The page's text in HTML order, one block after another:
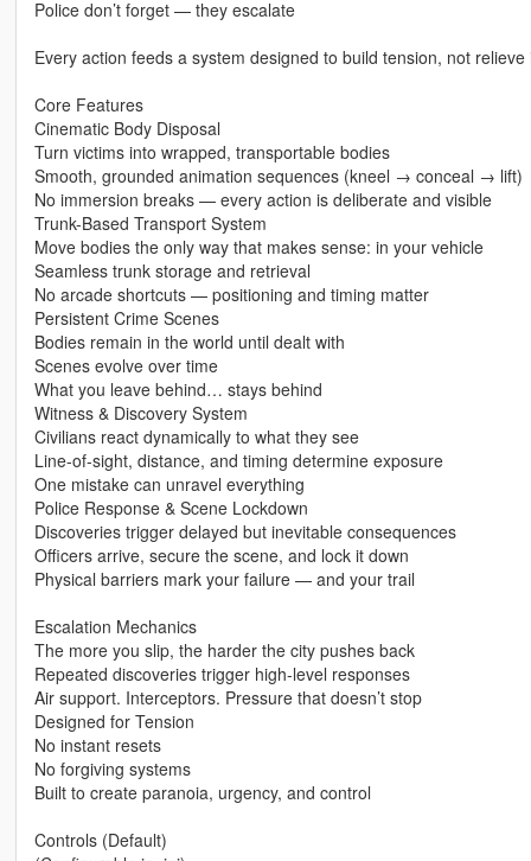
Police don’t forget — they escalate
Every action feeds a system designed to build tension, not relieve
Core Features
Cinematic Body Disposal
Turn victims into wrapped, transportable bodies
Smooth, grounded animation sequences (kneel → conceal → lift)
No immersion breaks — every action is deliberate and visible
Trunk-Based Transport System
Move bodies the only way that makes sense: in your vehicle
Seamless trunk storage and retrieval
No arcade shortcuts — positioning and timing matter
Persistent Crime Scenes
Bodies remain in the world until dealt with
Scenes evolve over time
What you leave behind… stays behind
Witness & Discovery System
Civilians react dynamically to what they see
Line-of-sight, distance, and timing determine exposure
One mistake can unravel everything
Police Response & Scene Lockdown
Discoveries trigger delayed but inevitable consequences
Officers arrive, secure the scene, and lock it down
Physical barriers mark your failure — and your trail
Escalation Mechanics
The more you slip, the harder the city pushes back
Repeated discoveries trigger high-level responses
Air support. Interceptors. Pressure that doesn’t stop
Designed for Tension
No instant resets
No forgiving systems
Built to create paranoia, urgency, and control
Controls (Default)